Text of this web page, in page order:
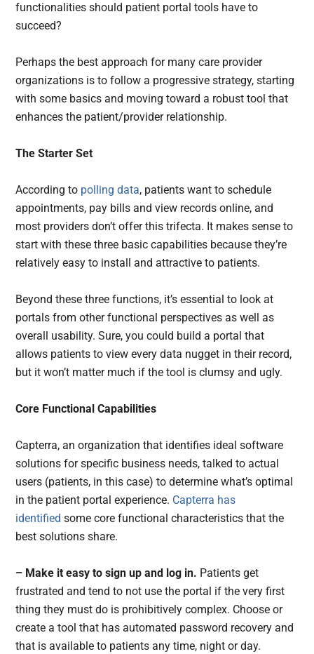
functionalities should patient portal tools have to
succeed?
Perhaps the best approach for many care provider
organizations is to follow a progressive strategy, starting
with some basics and moving toward a robust tool that
enhances the patient/provider relationship.
The Starter Set
According to polling data, patients want to schedule
appointments, pay bills and view records online, and
most providers don’t offer this trifecta. It makes sense to
start with these three basic capabilities because they’re
relatively easy to install and attractive to patients.
Beyond these three functions, it’s essential to look at
portals from other functional perspectives as well as
overall usability. Sure, you could build a portal that
allows patients to view every data nugget in their record,
but it won’t matter much if the tool is clumsy and ugly.
Core Functional Capabilities
Capterra, an organization that identifies ideal software
solutions for specific business needs, talked to actual
users (patients, in this case) to determine what’s optimal
in the patient portal experience. Capterra has
identified some core functional characteristics that the
best solutions share.
– Make it easy to sign up and log in. Patients get
frustrated and tend to not use the portal if the very first
thing they must do is prohibitively complex. Choose or
create a tool that has automated password recovery and
that is available to patients any time, night or day.